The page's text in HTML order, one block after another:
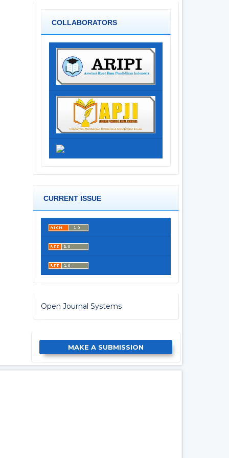
COLLABORATORS
CURRENT ISSUE
Open Journal Systems
MAKE A SUBMISSION